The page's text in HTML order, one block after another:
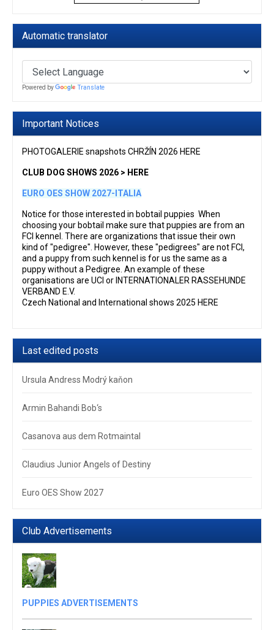
Automatic translator
Powered by Translate
Important Notices
PHOTOGALERIE snapshots CHRŽÍN 2026 HERE
CLUB DOG SHOWS 2026 > HERE
EURO OES SHOW 2027-ITALIA
Notice for those interested in bobtail puppies When
choosing your bobtail make sure that puppies are from an
FCI kennel. There are organizations that issue their own
kind of "pedigree". However, these "pedigrees" are not FCI,
and a puppy from such kennel is for us the same as a
puppy without a Pedigree. An example of these
organisations are UCI or INTERNATIONALER RASSEHUNDE
VERBAND E.V.
Czech National and International shows 2025 HERE
Last edited posts
Ursula Andress Modrý kaňon
Armin Bahandi Bob‘s
Casanova aus dem Rotmaintal
Claudius Junior Angels of Destiny
Euro OES Show 2027
Club Advertisements
PUPPIES ADVERTISEMENTS